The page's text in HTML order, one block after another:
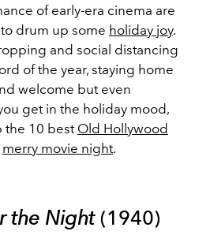
of early-era cinema are
drum up some holiday joy.
and social distancing
of the year, staying home
welcome but even
get in the holiday mood,
the 10 best Old Hollywood
merry movie night.
the Night (1940)